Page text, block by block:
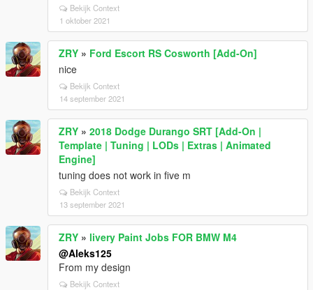
Bekijk Context
1 oktober 2021
ZRY » Ford Escort RS Cosworth [Add-On]
nice
Bekijk Context
14 september 2021
ZRY » 2018 Dodge Durango SRT [Add-On |
Template | Tuning | LODs | Extras | Animated
Engine]
tuning does not work in five m
Bekijk Context
13 september 2021
ZRY » livery Paint Jobs FOR BMW M4
@Aleks125
From my design
Bekijk Context